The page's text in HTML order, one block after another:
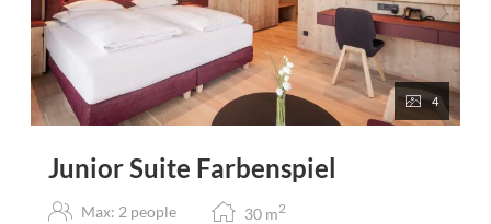
4
Junior Suite Farbenspiel
Max: 2 people 30 m2